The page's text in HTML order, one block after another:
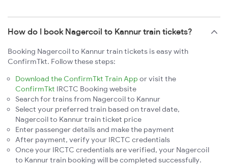
How do I book Nagercoil to Kannur train tickets?
Booking Nagercoil to Kannur train tickets is easy with
ConfirmTkt. Follow these steps:
Download the ConfirmTkt Train App or visit the
ConfirmTkt IRCTC Booking website
Search for trains from Nagercoil to Kannur
Select your preferred train based on travel date,
Nagercoil to Kannur train ticket price
Enter passenger details and make the payment
After payment, verify your IRCTC credentials
Once your IRCTC credentials are verified, your Nagercoil
to Kannur train booking will be completed successfully.